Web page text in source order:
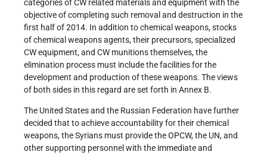
categories of CW related materials and equipment with the
objective of completing such removal and destruction in the
first half of 2014. In addition to chemical weapons, stocks
of chemical weapons agents, their precursors, specialized
CW equipment, and CW munitions themselves, the
elimination process must include the facilities for the
development and production of these weapons. The views
of both sides in this regard are set forth in Annex B.
The United States and the Russian Federation have further
decided that to achieve accountability for their chemical
weapons, the Syrians must provide the OPCW, the UN, and
other supporting personnel with the immediate and